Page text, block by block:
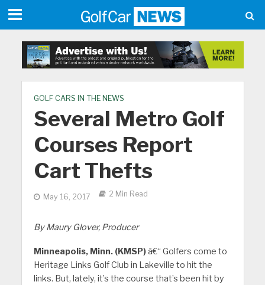
GOLF CARS IN THE NEWS
Several Metro Golf
Courses Report
Cart Thefts
May 16, 2017 2 Min Read
By Maury Glover, Producer
Minneapolis, Minn. (KMSP)â€“ Golfers come to
Heritage Links Golf Club in Lakeville to hit the
links. But, lately, it’s the course that’s been hit by